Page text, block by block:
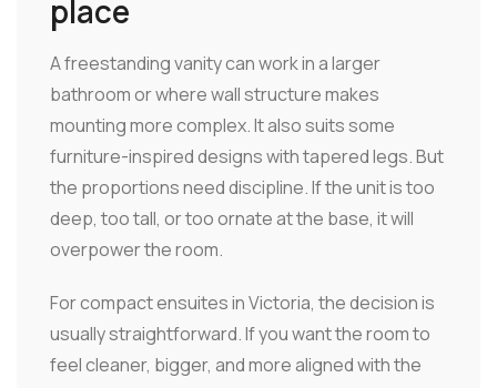
place
A freestanding vanity can work in a larger
bathroom or where wall structure makes
mounting more complex. It also suits some
furniture-inspired designs with tapered legs. But
the proportions need discipline. If the unit is too
deep, too tall, or too ornate at the base, it will
overpower the room.
For compact ensuites in Victoria, the decision is
usually straightforward. If you want the room to
feel cleaner, bigger, and more aligned with the